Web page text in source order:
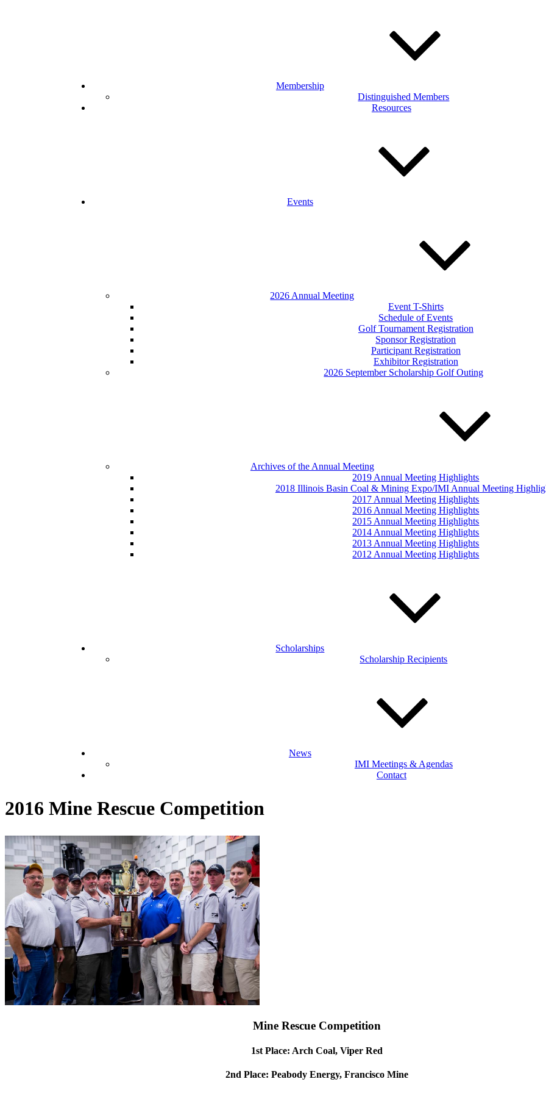
Membership
Distinguished Members
Resources
Events
2026 Annual Meeting
Event T-Shirts
Schedule of Events
Golf Tournament Registration
Sponsor Registration
Participant Registration
Exhibitor Registration
2026 September Scholarship Golf Outing
Archives of the Annual Meeting
2019 Annual Meeting Highlights
2018 Illinois Basin Coal & Mining Expo/IMI Annual Meeting
2017 Annual Meeting Highlights
2016 Annual Meeting Highlights
2015 Annual Meeting Highlights
2014 Annual Meeting Highlights
2013 Annual Meeting Highlights
2012 Annual Meeting Highlights
Scholarships
Scholarship Recipients
News
IMI Meetings & Agendas
Contact
2016 Mine Rescue Competition
Mine Rescue Competition
1st Place: Arch Coal, Viper Red
2nd Place: Peabody Energy, Francisco Mine